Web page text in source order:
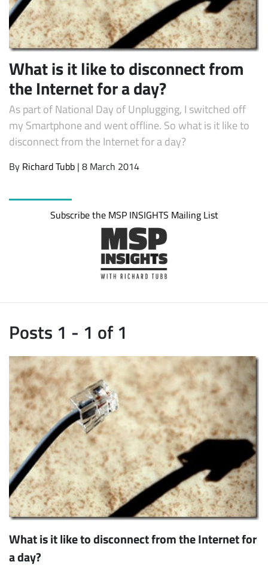
Subscribe
What is it like to disconnect from
the Internet for a day?
As part of National Day of Unplugging, I switched off
my Smartphone and went offline. So what is it like to
disconnect from the Internet for a day?
By Richard Tubb | 8 March 2014
Subscribe the MSP INSIGHTS Mailing List
Posts 1 - 1 of 1
What is it like to disconnect from the Internet for
a day?